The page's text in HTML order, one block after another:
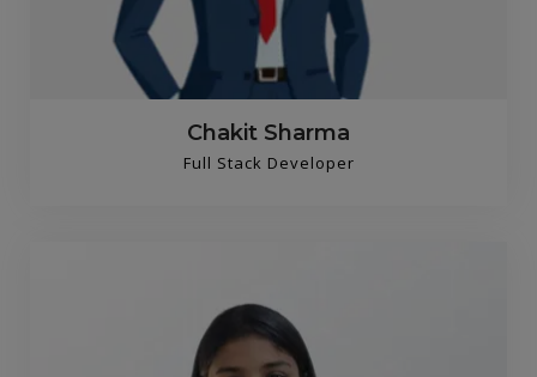
Chakit Sharma
Full Stack Developer